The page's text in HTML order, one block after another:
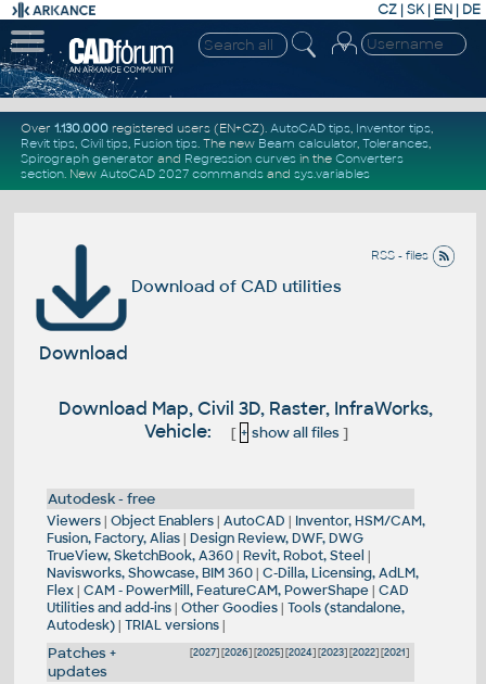
CZ | SK| EN | DE
Over 1.130.000registered users (EN+CZ). AutoCAD tips, Inventor tips,
Revit tips, Civil tips, Fusion tips. The new Beam calculator, Tolerances,
Spirograph generator and Regression curvesin the Converters
section. New AutoCAD 2027 commandsand sys.variables
RSS - files
Download of CAD utilities
Download
Download Map, Civil 3D, Raster, InfraWorks,
Vehicle:
[ + show all files]
Autodesk - free
Viewers| Object Enablers| AutoCAD | Inventor, HSM/CAM,
Fusion, Factory, Alias| Design Review, DWF, DWG
TrueView, SketchBook, A360| Revit, Robot, Steel |
Navisworks, Showcase, BIM 360| C-Dilla, Licensing, AdLM,
Flex| CAM - PowerMill, FeatureCAM, PowerShape| CAD
Utilities and add-ins| Other Goodies| Tools (standalone,
Autodesk)| TRIAL versions|
[2027] [2026] [2025] [2024] [2023] [2022] [2021]
Patches +
updates